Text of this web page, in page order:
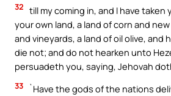
32 till my coming in, and I have taken
your own land, a land of corn and
and vineyards, a land of oil olive, and
die not; and do not hearken unto
persuadeth you, saying, Jehovah
33
`Have the gods of the nations